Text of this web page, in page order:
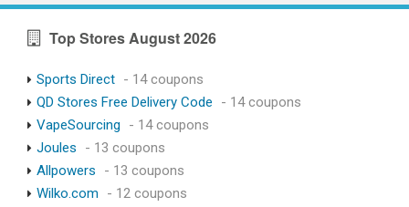
Top Stores August 2026
Sports Direct - 14 coupons
QD Stores Free Delivery Code
- 14 coupons
VapeSourcing
- 14 coupons
Joules
- 13 coupons
Allpowers
- 13 coupons
Wilko.com
- 12 coupons